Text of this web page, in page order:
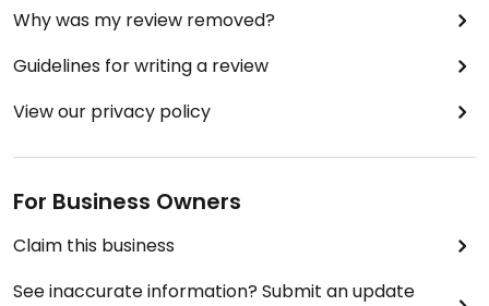
Why was my review removed?
Guidelines for writing a review
View our privacy policy
For Business Owners
Claim this business
See inaccurate information? Submit an update